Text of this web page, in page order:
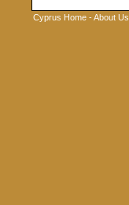
Cyprus Home -About Us